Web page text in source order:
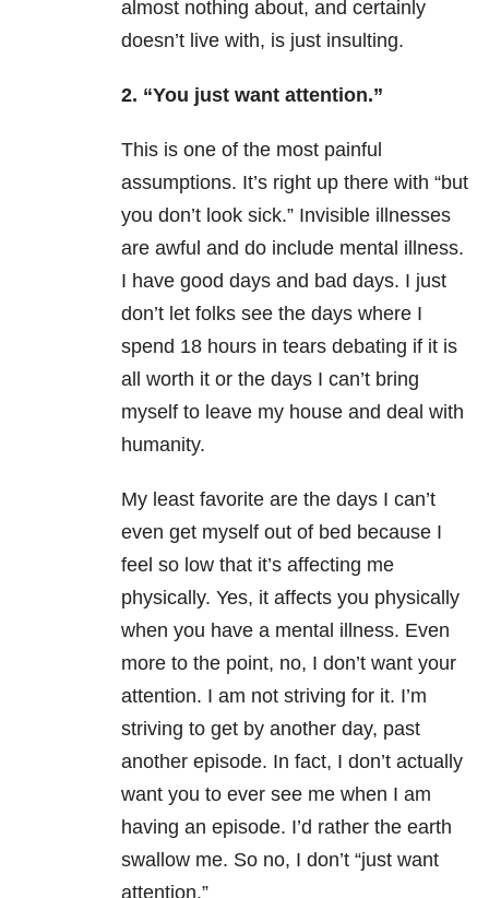
almost nothing about, and certainly
doesn’t live with, is just insulting.
2. “You just want attention.”
This is one of the most painful
assumptions. It’s right up there with “but
you don’t look sick.” Invisible illnesses
are awful and do include mental illness.
I have good days and bad days. I just
don’t let folks see the days where I
spend 18 hours in tears debating if it is
all worth it or the days I can’t bring
myself to leave my house and deal with
humanity.
My least favorite are the days I can’t
even get myself out of bed because I
feel so low that it’s affecting me
physically. Yes, it affects you physically
when you have a mental illness. Even
more to the point, no, I don’t want your
attention. I am not striving for it. I’m
striving to get by another day, past
another episode. In fact, I don’t actually
want you to ever see me when I am
having an episode. I’d rather the earth
swallow me. So no, I don’t “just want
attention.”